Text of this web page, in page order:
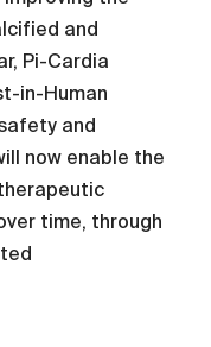
and
Pi-Cardia
in-Human
and
now enable the
time, through